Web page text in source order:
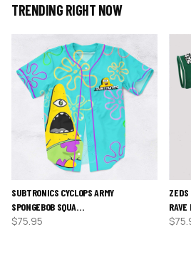
TRENDING RIGHT NOW
SUBTRONICS CYCLOPS ARMY
SPONGEBOB SQUA…
$75.95
ZEDS
$